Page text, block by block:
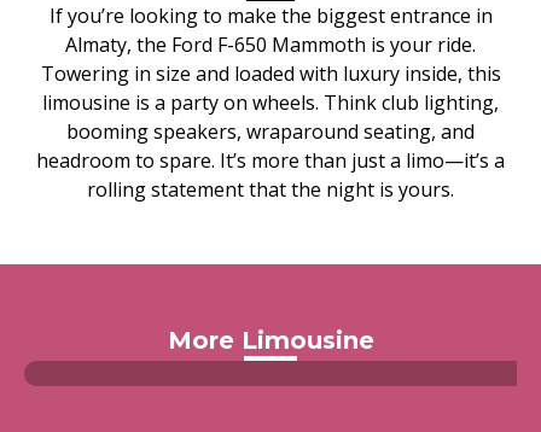
If you’re looking to make the biggest entrance in
Almaty, the Ford F-650 Mammoth is your ride.
Towering in size and loaded with luxury inside, this
limousine is a party on wheels. Think club lighting,
booming speakers, wraparound seating, and
headroom to spare. It’s more than just a limo—it’s a
rolling statement that the night is yours.
More Limousine